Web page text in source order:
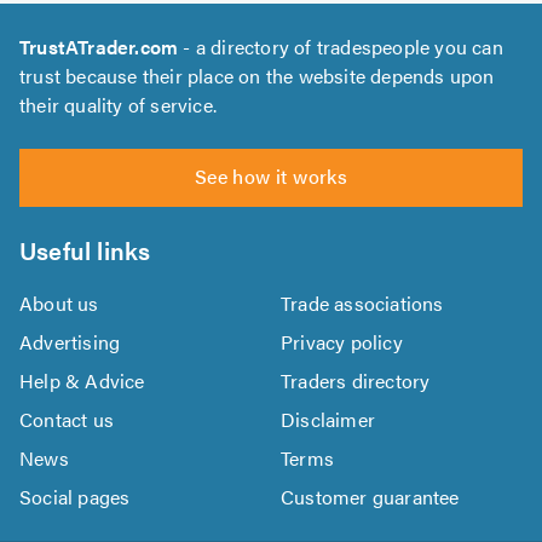
TrustATrader.com - a directory of tradespeople you can
trust because their place on the website depends upon
their quality of service.
See how it works
Useful links
About us
Trade associations
Advertising
Privacy policy
Help & Advice
Traders directory
Contact us
Disclaimer
News
Terms
Social pages
Customer guarantee